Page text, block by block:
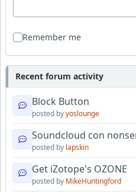
Remember me
Recent forum activity
Block Button
posted byyoslounge
Soundcloud con
posted by lapskin
Get iZotope's OZONE
posted by MikeHuntingford